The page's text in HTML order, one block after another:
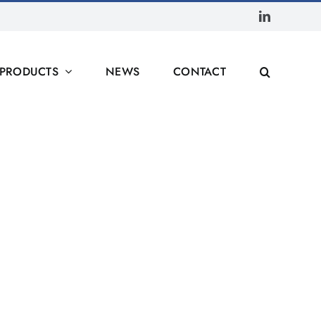
LinkedIn
PRODUCTS NEWS CONTACT